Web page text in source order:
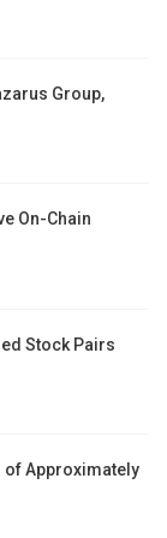
Group,
On-Chain
Stock Pairs
of Approximately